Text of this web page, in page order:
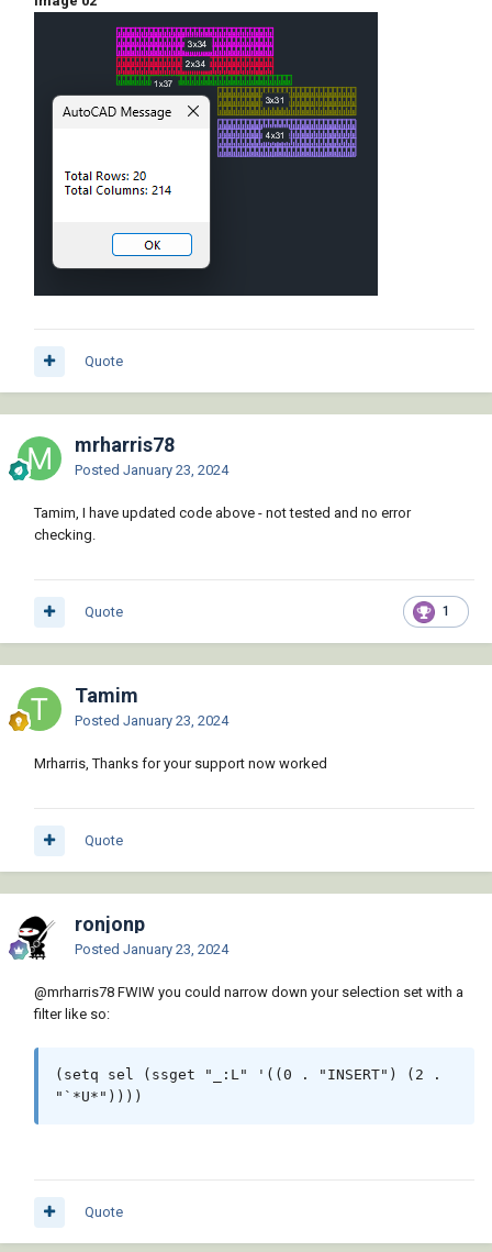
  (princ)
Quote
mrharris78
Posted January 23, 2024
Tamim, I have updated code above - not tested and no error
checking.
1
Quote
Tamim
Posted January 23, 2024
Mrharris, Thanks for your support now worked
Quote
ronjonp
Posted January 23, 2024
@mrharris78 FWIW you could narrow down your selection set with a
filter like so:
(setq sel (ssget "_:L" '((0 . "INSERT") (2 .
"`*U*"))))
Quote